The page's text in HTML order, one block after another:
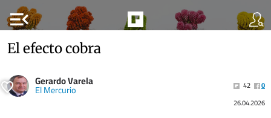
menu_open
El efecto cobra
Gerardo Varela
El Mercurio 42
0
26.04.2026